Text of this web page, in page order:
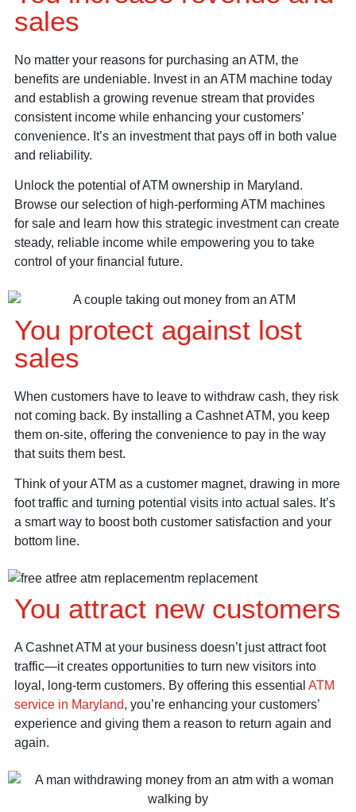
sales
No matter your reasons for purchasing an ATM, the
benefits are undeniable. Invest in an ATM machine today
and establish a growing revenue stream that provides
consistent income while enhancing your customers’
convenience. It’s an investment that pays off in both value
and reliability.
Unlock the potential of ATM ownership in Maryland.
Browse our selection of high-performing ATM machines
for sale and learn how this strategic investment can create
steady, reliable income while empowering you to take
control of your financial future.
You protect against lost
sales
When customers have to leave to withdraw cash, they risk
not coming back. By installing a Cashnet ATM, you keep
them on-site, offering the convenience to pay in the way
that suits them best.
Think of your ATM as a customer magnet, drawing in more
foot traffic and turning potential visits into actual sales. It’s
a smart way to boost both customer satisfaction and your
bottom line.
You attract new customers
A Cashnet ATM at your business doesn’t just attract foot
traffic—it creates opportunities to turn new visitors into
loyal, long-term customers. By offering this essential ATM
service in Maryland, you’re enhancing your customers’
experience and giving them a reason to return again and
again.